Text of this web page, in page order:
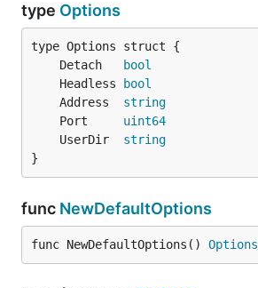
type Options
	Detach
bool
	Headless
bool
	Address
string
	Port
uint64
	UserDir
string
}
func NewDefaultOptions
func NewDefaultOptions() Options